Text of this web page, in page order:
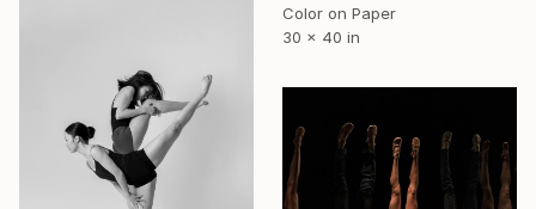
Color on Paper
30 x 40 in